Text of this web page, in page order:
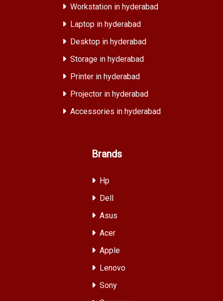
Workstation in hyderabad
Laptop in hyderabad
Desktop in hyderabad
Storage in hyderabad
Printer in hyderabad
Projector in hyderabad
Accessories in hyderabad
Brands
Hp
Dell
Asus
Acer
Apple
Lenovo
Sony